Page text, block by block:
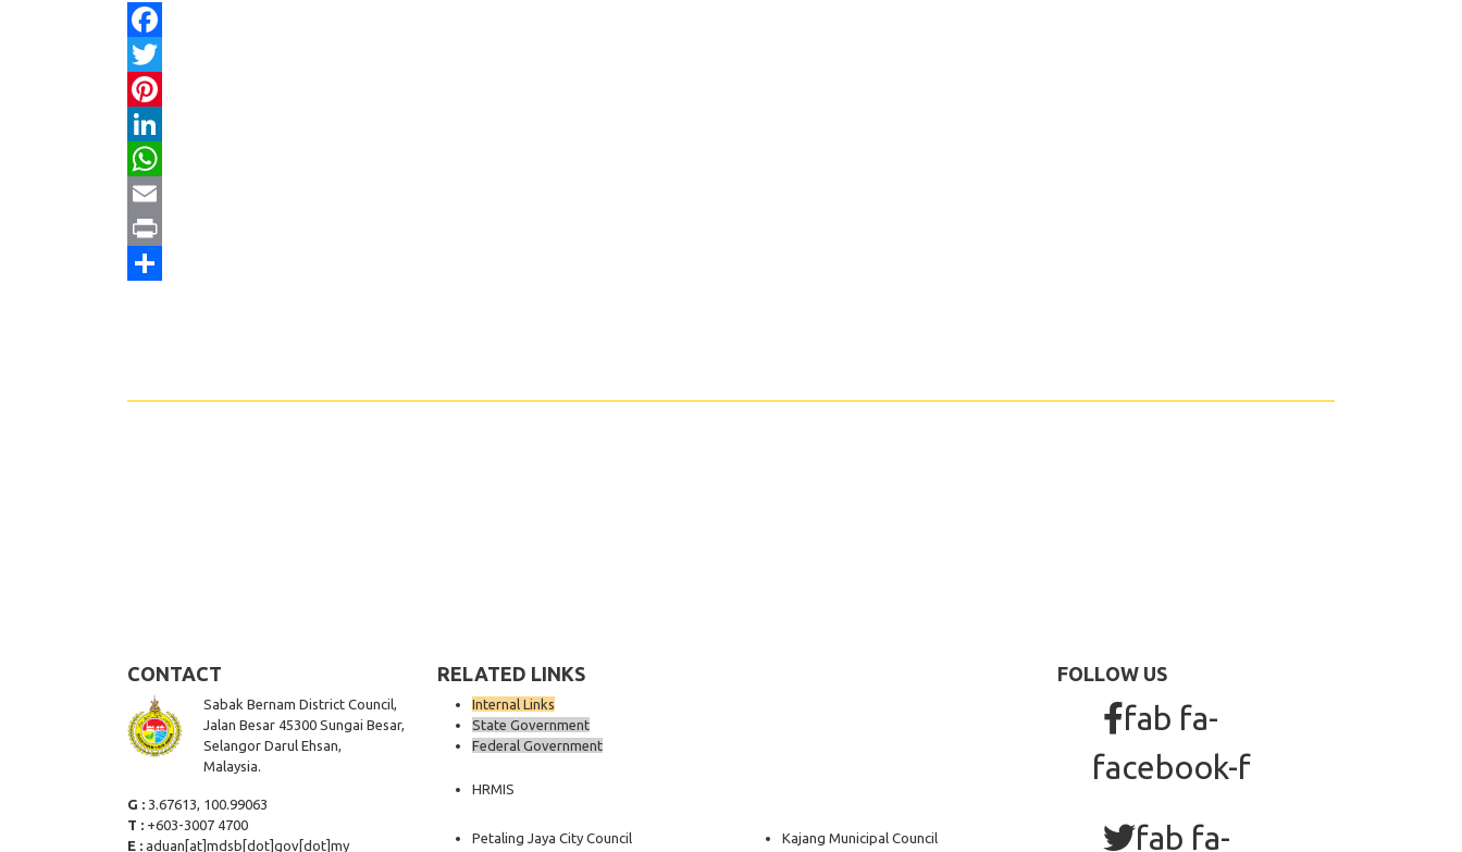
Facebook
Twitter
Pinterest
LinkedIn
WhatsApp
Email
Print
CONTACT
Sabak Bernam District Council,
Jalan Besar 45300 Sungai Besar,
Selangor Darul Ehsan,
Malaysia.
G : 3.67613, 100.99063
T : +603-3007 4700
E : aduan[at]mdsb[dot]gov[dot]my
RELATED LINKS
Internal Links
State Government
Federal Government
HRMIS
Petaling Jaya City Council
Kajang Municipal Council
FOLLOW US
fab fa-
facebook-f
fab fa-